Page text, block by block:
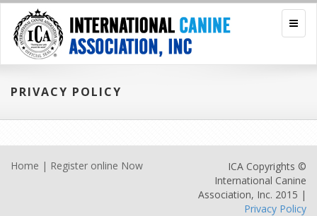
PRIVACY POLICY
Home | Register online Now
ICA Copyrights ©
International Canine
Association, Inc. 2015 |
Privacy Policy